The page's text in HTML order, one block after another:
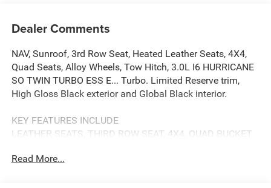
Dealer Comments
NAV, Sunroof, 3rd Row Seat, Heated Leather Seats, 4X4,
Quad Seats, Alloy Wheels, Tow Hitch, 3.0L I6 HURRICANE
SO TWIN TURBO ESS E... Turbo. Limited Reserve trim,
High Gloss Black exterior and Global Black interior.
KEY FEATURES INCLUDE
LEATHER SEATS, THIRD ROW SEAT, 4X4, QUAD BUCKET
LIFTGATE, ONBOARD HANDS-FREE COMMUNICATIONS
Read More...